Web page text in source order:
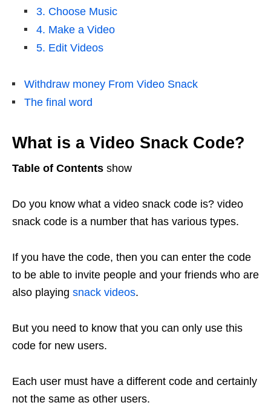
3. Choose Music
4. Make a Video
5. Edit Videos
Withdraw money From Video Snack
The final word
What is a Video Snack Code?
Table of Contents show
Do you know what a video snack code is? video
snack code is a number that has various types.
If you have the code, then you can enter the code
to be able to invite people and your friends who are
also playing snack videos.
But you need to know that you can only use this
code for new users.
Each user must have a different code and certainly
not the same as other users.